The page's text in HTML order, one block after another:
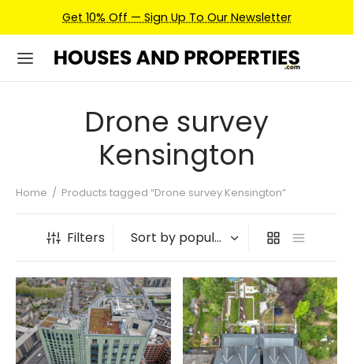
Get 10% Off — Sign Up To Our Newsletter
Drone survey
Kensington
Home / Products tagged “Drone survey Kensington”
Filters